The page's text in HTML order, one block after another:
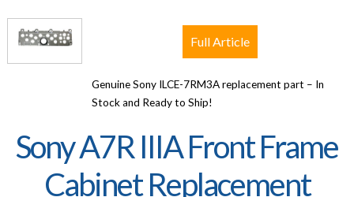
Genuine Sony ILCE-7RM3A replacement part – In
Stock and Ready to Ship!
Full Article
Sony A7R IIIA Front Frame
Cabinet Replacement